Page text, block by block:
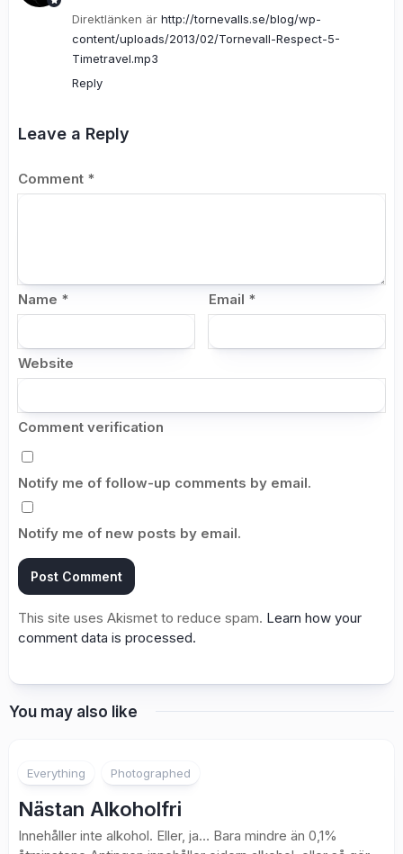
Direktlänken är http://tornevalls.se/blog/wp-
content/uploads/2013/02/Tornevall-Respect-5-
Timetravel.mp3
Reply
Leave a Reply
Comment *
Name * Email *
Website
Comment verification
Notify me of follow-up comments by email.
Notify me of new posts by email.
This site uses Akismet to reduce spam. Learn how your
comment data is processed.
You may also like
Everything Photographed
Nästan Alkoholfri
Innehåller inte alkohol. Eller, ja… Bara mindre än 0,1%